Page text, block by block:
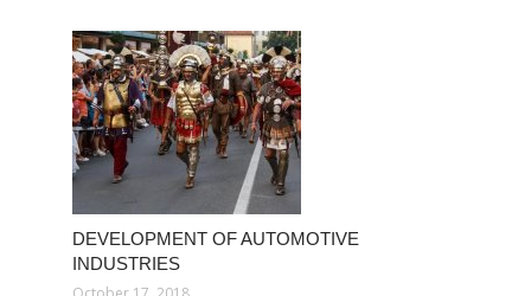
DEVELOPMENT OF AUTOMOTIVE
INDUSTRIES